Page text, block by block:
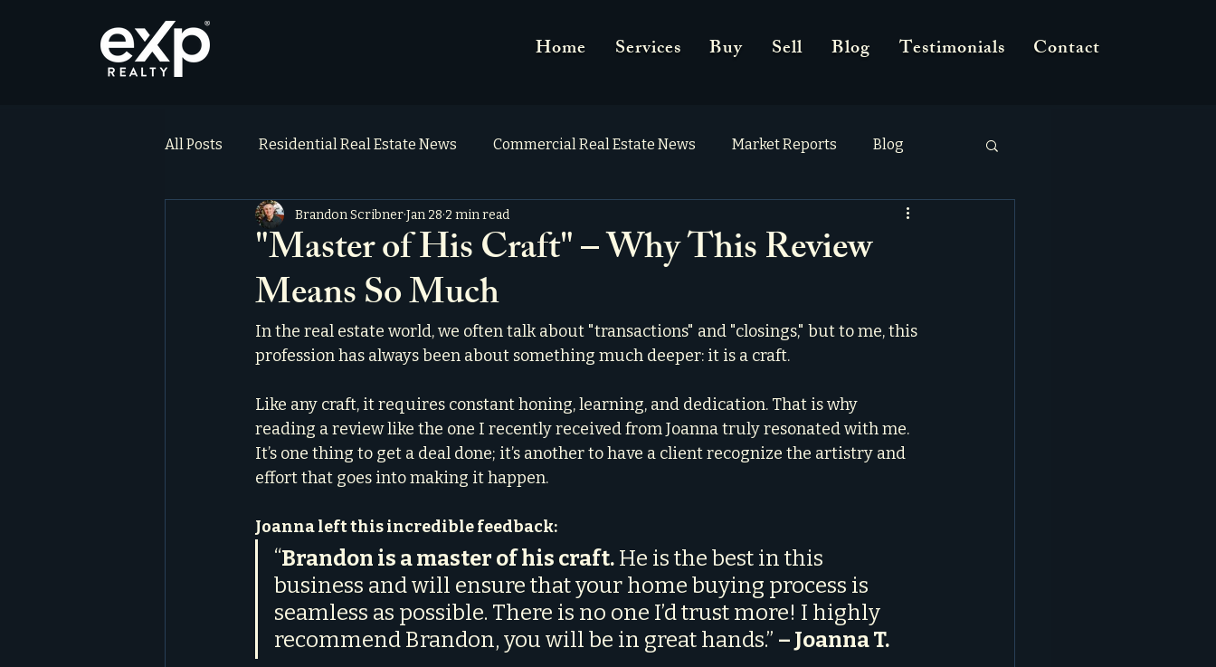
Home Services Buy Sell Blog Testimonials Contact
All Posts Residential Real Estate News Commercial Real Estate News Market Reports Blog
Testimonials
"Master of His Craft" – Why This Review
Means So Much
Brandon ScribnerJan 28 2 min read
In the real estate world, we often talk about "transactions" and "closings," but to me, this
profession has always been about something much deeper: it is a craft.
Like any craft, it requires constant honing, learning, and dedication. That is why
reading a review like the one I recently received from Joanna truly resonated with me.
It’s one thing to get a deal done; it’s another to have a client recognize the artistry and
effort that goes into making it happen.
Joanna left this incredible feedback:
“Brandon is a master of his craft. He is the best in this
business and will ensure that your home buying process is
seamless as possible. There is no one I’d trust more! I highly
recommend Brandon, you will be in great hands.” – Joanna T.